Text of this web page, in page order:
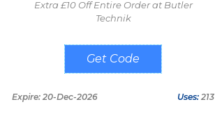
Extra £10 Off Entire Order at Butler
Technik
TENNEROFF
Expire: 20-Dec-2026 Uses: 213